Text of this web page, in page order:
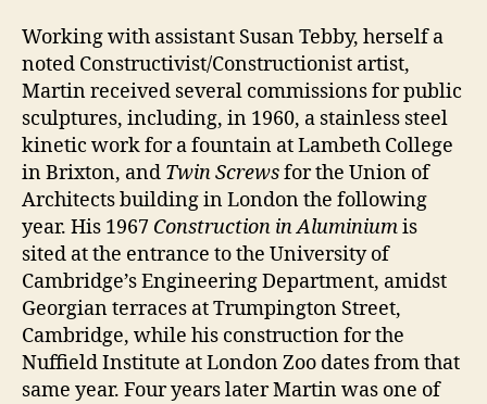
Working with assistant Susan Tebby, herself a
noted Constructivist/Constructionist artist,
Martin received several commissions for public
sculptures, including, in 1960, a stainless steel
kinetic work for a fountain at Lambeth College
in Brixton, and Twin Screwsfor the Union of
Architects building in London the following
year. His 1967 Construction in Aluminiumis
sited at the entrance to the University of
Cambridge’s Engineering Department, amidst
Georgian terraces at Trumpington Street,
Cambridge, while his construction for the
Nuffield Institute at London Zoo dates from that
same year. Four years later Martin was one of